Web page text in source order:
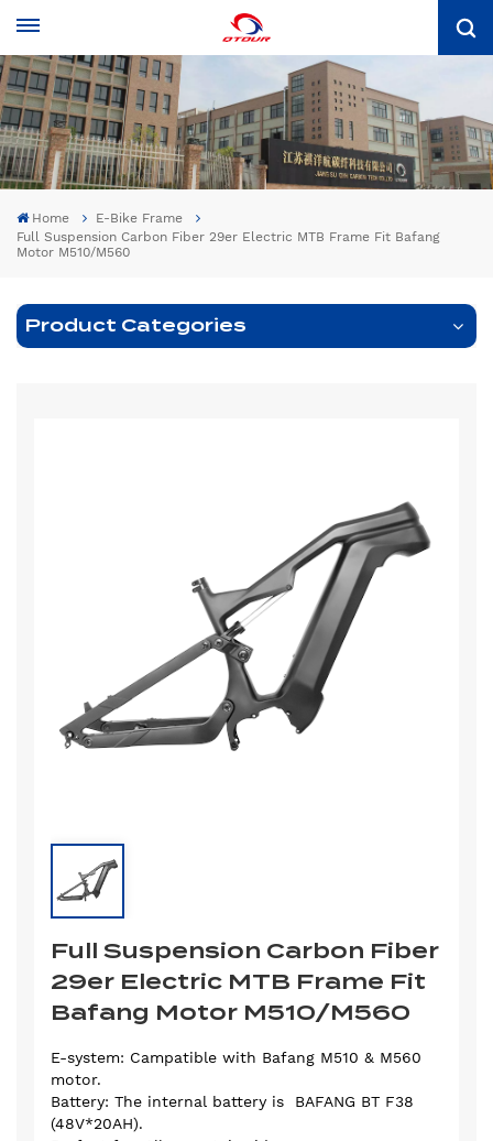
Home
E-Bike Frame
Full Suspension Carbon Fiber 29er Electric MTB Frame Fit Bafang
Motor M510/M560
Product Categories
Full Suspension Carbon Fiber
29er Electric MTB Frame Fit
Bafang Motor M510/M560
E-system: Campatible with Bafang M510 & M560
motor.
Battery: The internal battery is BAFANG BT F38
(48V*20AH).